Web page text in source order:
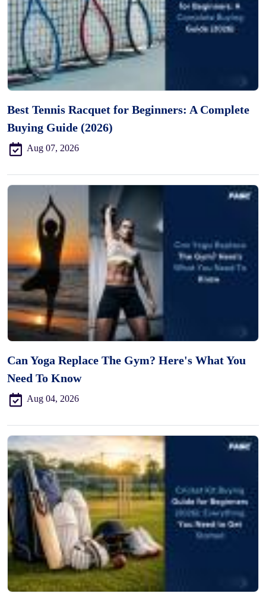
Best Tennis Racquet for Beginners: A Complete
Buying Guide (2026)
Aug 07, 2026
Can Yoga Replace The Gym? Here's What You
Need To Know
Aug 04, 2026